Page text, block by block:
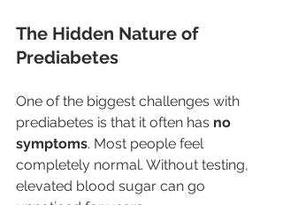
The Hidden Nature of
Prediabetes
One of the biggest challenges with
prediabetes is that it often has no
symptoms. Most people feel
completely normal. Without testing,
elevated blood sugar can go